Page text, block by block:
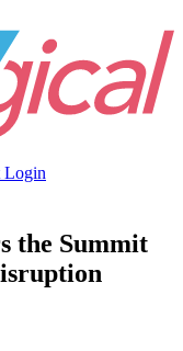
the Summit